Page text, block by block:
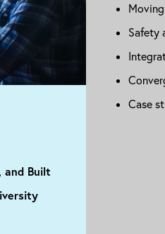
and Built
Safety
Case